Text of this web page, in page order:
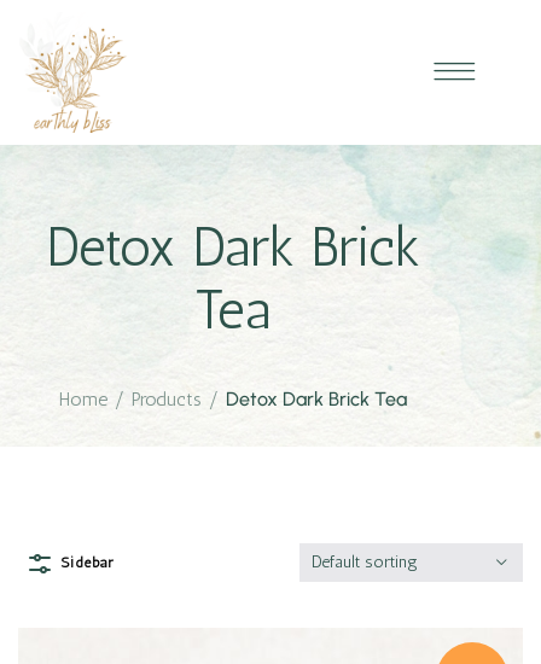
Detox Dark Brick
Tea
Home / Products / Detox Dark Brick Tea
Sidebar Default sorting